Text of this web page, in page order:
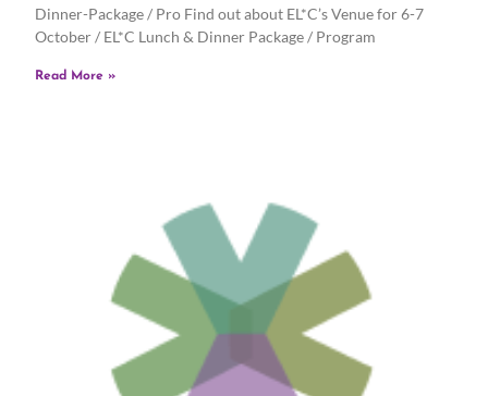
Dinner-Package / Pro Find out about EL*C’s Venue for 6-7
October / EL*C Lunch & Dinner Package / Program
Read More »